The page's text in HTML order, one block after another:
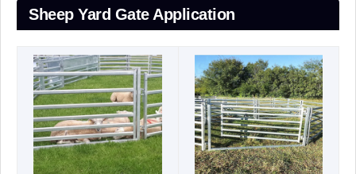
Sheep Yard Gate Application